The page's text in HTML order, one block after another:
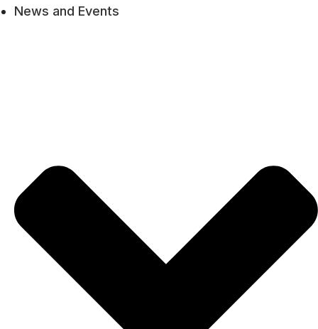
News and Events